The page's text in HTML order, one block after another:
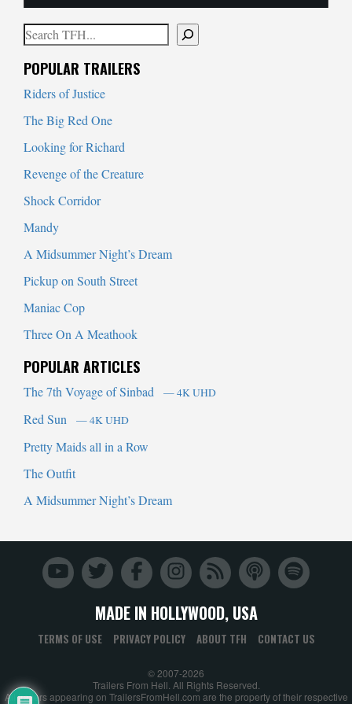
Search
POPULAR TRAILERS
Riders of Justice
The Big Red One
Looking for Richard
Revenge of the Creature
Shock Corridor
Mandy
A Midsummer Night’s Dream
Pickup on South Street
Maniac Cop
Three On A Meathook
POPULAR ARTICLES
The 7th Voyage of Sinbad — 4K UHD
Red Sun — 4K UHD
Pretty Maids all in a Row
The Outfit
A Midsummer Night’s Dream
MADE IN HOLLYWOOD, USA
TERMS OF USE PRIVACY POLICY ABOUT TFH CONTACT US
© 2007-2026
Trailers From Hell. All Rights Reserved.
All trailers appearing on TrailersFromHell.com are the property of their respective